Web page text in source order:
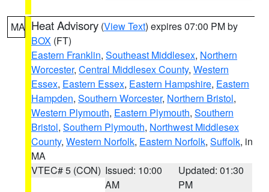
MA Heat Advisory (View Text) expires 07:00 PM by
BOX (FT)
Eastern Franklin, Southeast Middlesex, Northern
Worcester, Central Middlesex County, Western
Essex, Eastern Essex, Eastern Hampshire, Eastern
Hampden, Southern Worcester, Northern Bristol,
Western Plymouth, Eastern Plymouth, Southern
Bristol, Southern Plymouth, Northwest Middlesex
County, Western Norfolk, Eastern Norfolk, Suffolk, in
MA
VTEC# 5 (CON) Issued: 10:00
AM
Updated: 01:30
PM